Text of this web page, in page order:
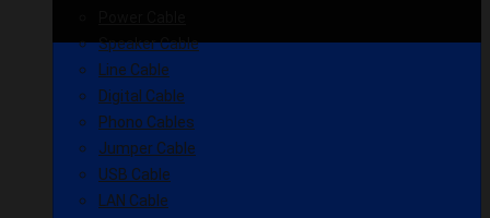
Speaker Cable
Line Cable
Digital Cable
Phono Cables
Jumper Cable
USB Cable
LAN Cable